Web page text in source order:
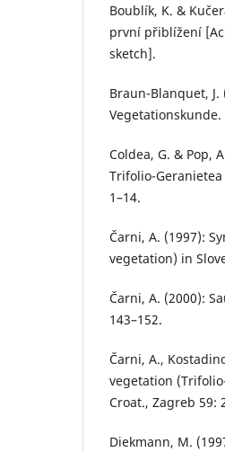
Boublík, K. &
první přiblížení
sketch].
Braun-Blanquet,
Vegetationskunde.
Coldea, G. & Pop,
Trifolio-
1–14.
Čarni, A. (1997):
vegetation) in
Čarni, A. (2000):
143–152.
Čarni, A.,
vegetation
Croat., Zagreb 59:
Diekmann, M.